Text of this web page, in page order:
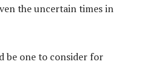
the uncertain times in
be one to consider for